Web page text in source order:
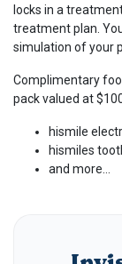
locks in a
treatment plan.
simulation of your
Complimentary
pack valued at
hismile
hismiles
and more…